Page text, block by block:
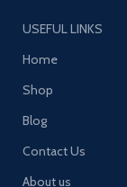
USEFUL LINKS
Home
Shop
Blog
Contact Us
About us